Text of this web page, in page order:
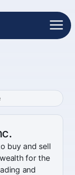
buy and sell
for the
and